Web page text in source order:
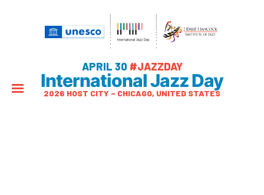
APRIL 30 #JAZZDAY
International Jazz Day
2026 HOST CITY – CHICAGO, UNITED STATES